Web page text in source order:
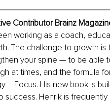
Contributor Brainz
working as a coach,
The challenge to growth
your spine — to be
at times, and the formula
– Focus. His new book is
success. Henrik is